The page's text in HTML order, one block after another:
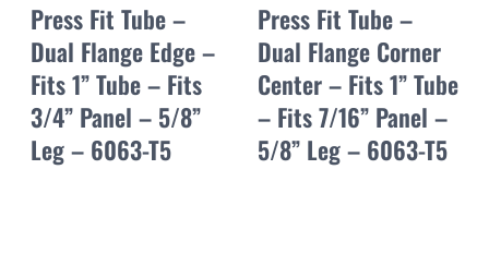
Press Fit Tube –
Dual Flange Edge –
Fits 1” Tube – Fits
3/4” Panel – 5/8”
Leg – 6063-T5
Press Fit Tube –
Dual Flange Corner
Center – Fits 1” Tube
– Fits 7/16” Panel –
5/8” Leg – 6063-T5